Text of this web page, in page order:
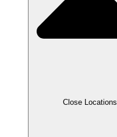
Close Locations